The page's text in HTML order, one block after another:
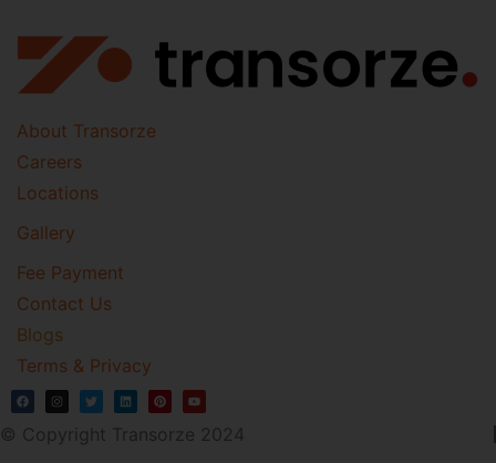
About Transorze
Careers
Locations
Gallery
Fee Payment
Contact Us
Blogs
Terms & Privacy
© Copyright Transorze 2024